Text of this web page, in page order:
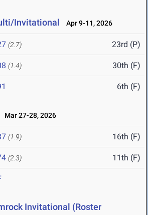
Invitational Apr 9-11, 2026
(2.7) 23rd (P)
(1.4) 30th (F)
6th (F)
Mar 27-28, 2026
(1.9) 16th (F)
(2.3) 11th (F)
Invitational (Roster